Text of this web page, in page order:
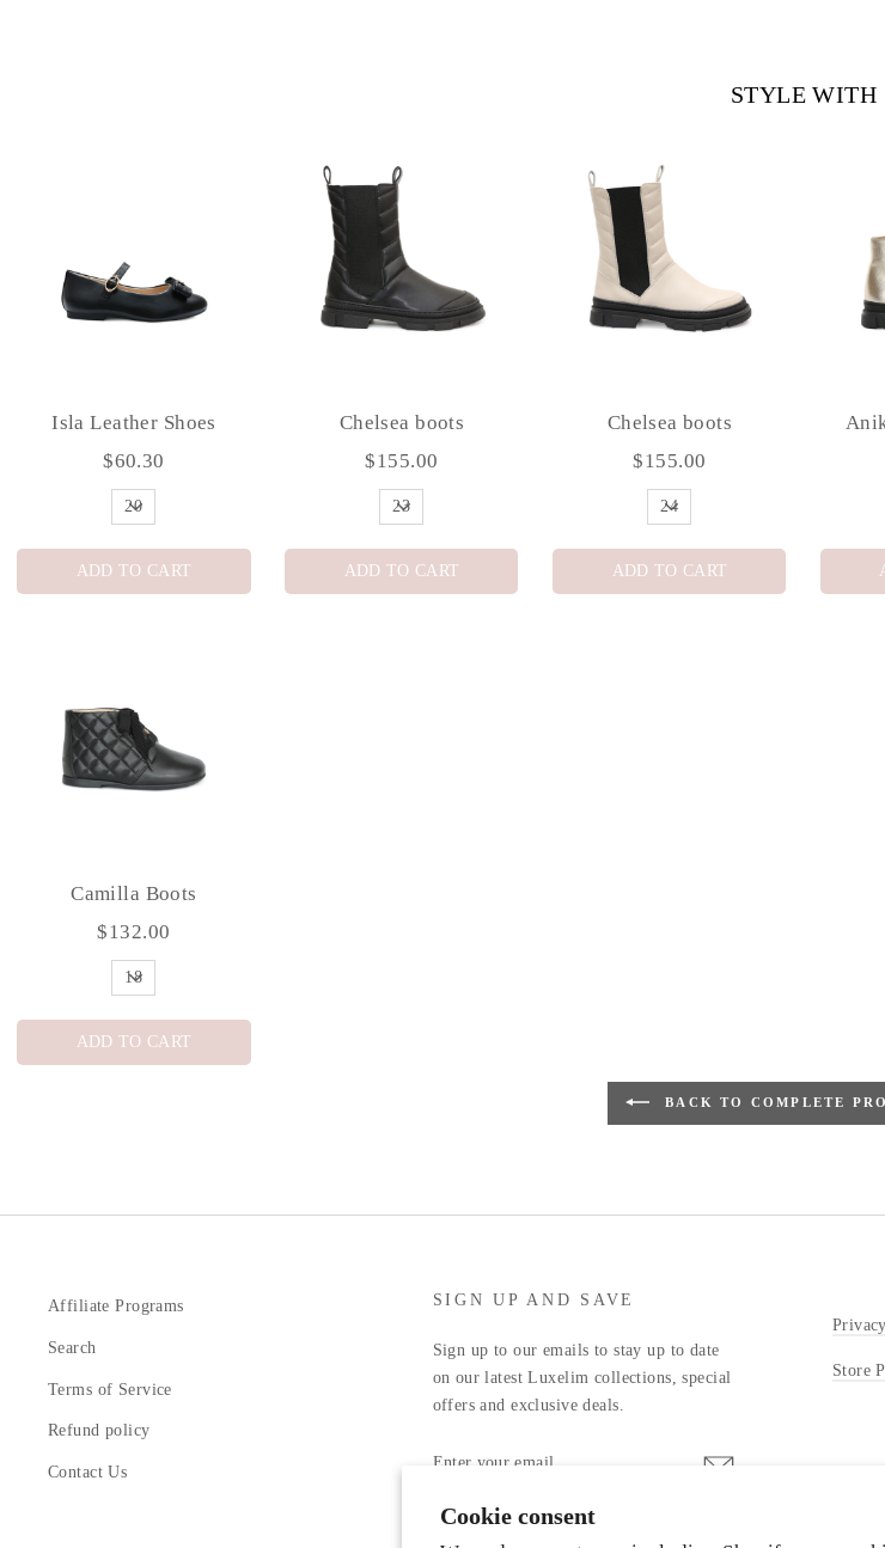
Cookie consent
STYLE WITH
Isla Leather Shoes
$60.30
ADD TO CART
Chelsea boots
$155.00
ADD TO CART
Chelsea boots
$155.00
ADD TO CART
Camilla Boots
$132.00
ADD TO CART
BACK TO COMPLETE
Affiliate Programs
Search
Terms of Service
Refund policy
Contact Us
SIGN UP AND SAVE
Sign up to our emails to stay up to date
on our latest Luxelim collections, special
offers and exclusive deals.
YOUR
Facebook
Store